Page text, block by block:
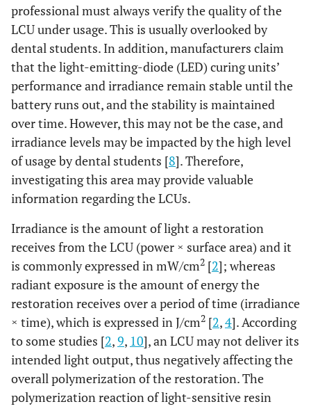
professional must always verify the quality of the
LCU under usage. This is usually overlooked by
dental students. In addition, manufacturers claim
that the light-emitting-diode (LED) curing units’
performance and irradiance remain stable until the
battery runs out, and the stability is maintained
over time. However, this may not be the case, and
irradiance levels may be impacted by the high level
of usage by dental students [8]. Therefore,
investigating this area may provide valuable
information regarding the LCUs.
Irradiance is the amount of light a restoration
receives from the LCU (power × surface area) and it
is commonly expressed in mW/cm2 [2]; whereas
radiant exposure is the amount of energy the
restoration receives over a period of time (irradiance
× time), which is expressed in J/cm2 [2,4]. According
to some studies [2,9, 10], an LCU may not deliver its
intended light output, thus negatively affecting the
overall polymerization of the restoration. The
polymerization reaction of light-sensitive resin